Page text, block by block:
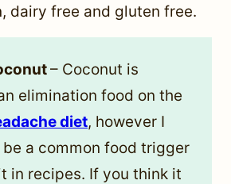
dairy free and gluten free.
– Coconut is
elimination food on the
diet, however I
a common food trigger
in recipes. If you think it